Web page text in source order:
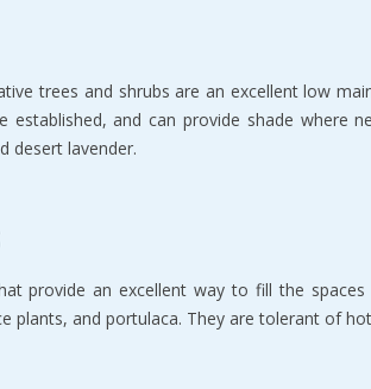
trees and shrubs are an excellent low
and can provide shade where
desert lavender.
provide an excellent way to fill the
plants, and portulaca. They are tolerant of